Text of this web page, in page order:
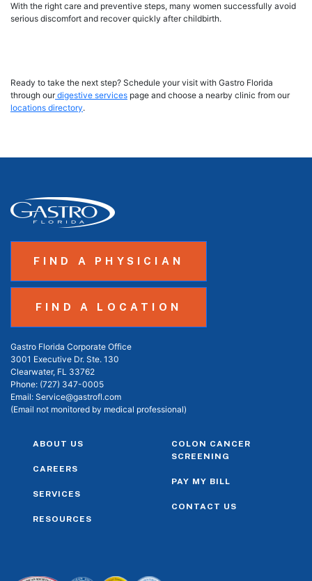
With the right care and preventive steps, many women successfully avoid
serious discomfort and recover quickly after childbirth.
Ready to take the next step? Schedule your visit with Gastro Florida
through our digestive services page and choose a nearby clinic from our
locations directory.
FIND A PHYSICIAN
FIND A LOCATION
Gastro Florida Corporate Office
3001 Executive Dr. Ste. 130
Clearwater, FL 33762
Phone: (727) 347-0005
Email: Service@gastrofl.com
(Email not monitored by medical professional)
ABOUT US
CAREERS
SERVICES
RESOURCES
COLON CANCER
SCREENING
PAY MY BILL
CONTACT US